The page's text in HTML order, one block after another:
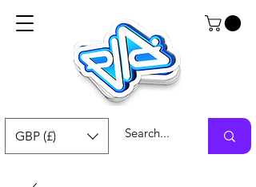
GBP (£)